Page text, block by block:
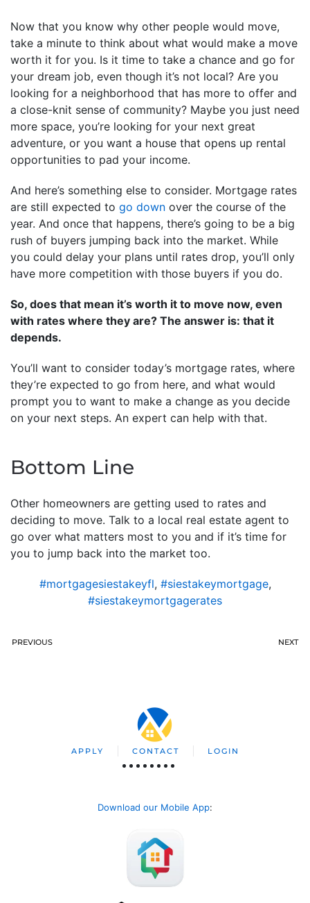
Now that you know why other people would move,
take a minute to think about what would make a move
worth it for you. Is it time to take a chance and go for
your dream job, even though it’s not local? Are you
looking for a neighborhood that has more to offer and
a close-knit sense of community? Maybe you just need
more space, you’re looking for your next great
adventure, or you want a house that opens up rental
opportunities to pad your income.
And here’s something else to consider. Mortgage rates
are still expected to go down over the course of the
year. And once that happens, there’s going to be a big
rush of buyers jumping back into the market. While
you could delay your plans until rates drop, you’ll only
have more competition with those buyers if you do.
So, does that mean it’s worth it to move now, even
with rates where they are? The answer is: that it
depends.
You’ll want to consider today’s mortgage rates, where
they’re expected to go from here, and what would
prompt you to want to make a change as you decide
on your next steps. An expert can help with that.
Bottom Line
Other homeowners are getting used to rates and
deciding to move. Talk to a local real estate agent to
go over what matters most to you and if it’s time for
you to jump back into the market too.
#mortgagesiestakeyfl, #siestakeymortgage,
#siestakeymortgagerates
PREVIOUS NEXT
APPLY CONTACT LOGIN
Download our Mobile App: